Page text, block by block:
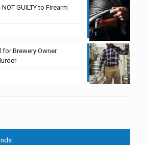
GUILTY to Firearm
Brewery Owner